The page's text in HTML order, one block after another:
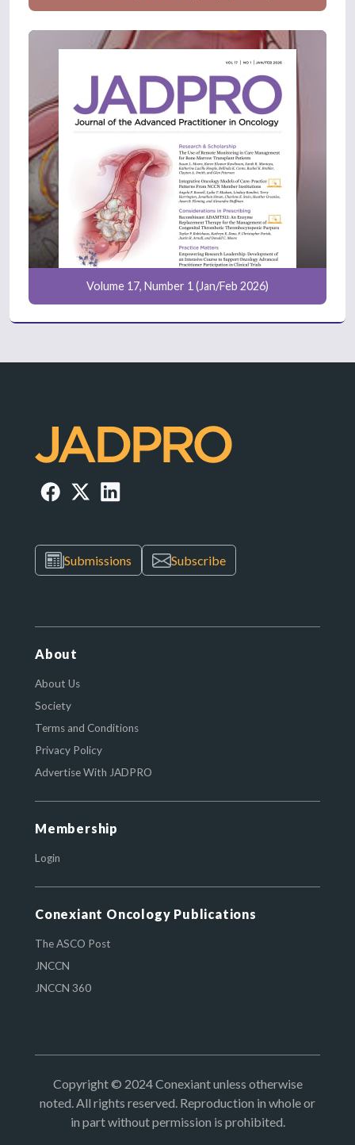
Volume 17, Number 1 (Jan/Feb 2026)
Submissions Subscribe
About
About Us
Society
Terms and Conditions
Privacy Policy
Advertise With JADPRO
Membership
Login
Conexiant Oncology Publications
The ASCO Post
JNCCN
JNCCN 360
Copyright © 2024 Conexiant unless otherwise
noted. All rights reserved. Reproduction in whole or
in part without permission is prohibited.